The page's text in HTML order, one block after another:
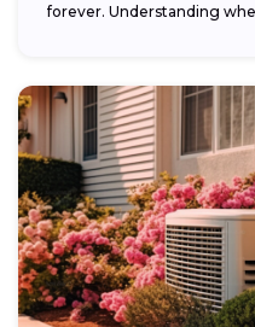
forever. Understanding